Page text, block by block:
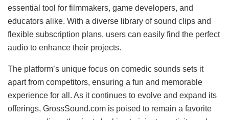
essential tool for filmmakers, game developers, and
educators alike. With a diverse library of sound clips and
flexible subscription plans, users can easily find the perfect
audio to enhance their projects.
The platform’s unique focus on comedic sounds sets it
apart from competitors, ensuring a fun and memorable
experience for all. As it continues to evolve and expand its
offerings, GrossSound.com is poised to remain a favorite